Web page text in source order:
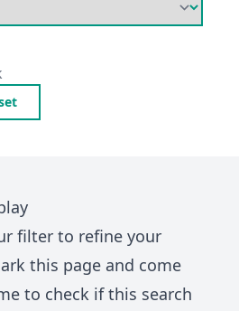
filter to refine your
this page and come
to check if this search